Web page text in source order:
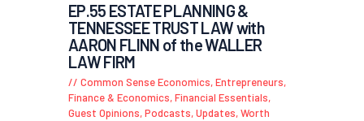
EP.55 ESTATE PLANNING &
TENNESSEE TRUST LAW with
AARON FLINN of the WALLER
LAW FIRM
Common Sense Economics,Entrepreneurs,
Finance & Economics,Financial Essentials,
Guest Opinions,Podcasts,Updates,Worth